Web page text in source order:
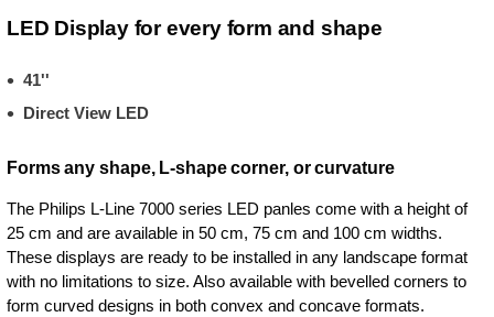
LED Display for every form and shape
41''
Direct View LED
Forms any shape, L-shape corner, or curvature
The Philips L-Line 7000 series LED panles come with a height of
25 cm and are available in 50 cm, 75 cm and 100 cm widths.
These displays are ready to be installed in any landscape format
with no limitations to size. Also available with bevelled corners to
form curved designs in both convex and concave formats.